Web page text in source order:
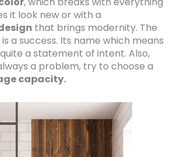
it look new or with a
that brings modernity. The
a success. Its name which means
quite a statement of intent. Also,
a problem, try to choose a
capacity.